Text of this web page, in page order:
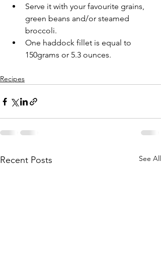
Serve it with your favourite grains,
green beans and/or steamed
broccoli.
One haddock fillet is equal to
150grams or 5.3 ounces.
Recipes
Recent Posts See All